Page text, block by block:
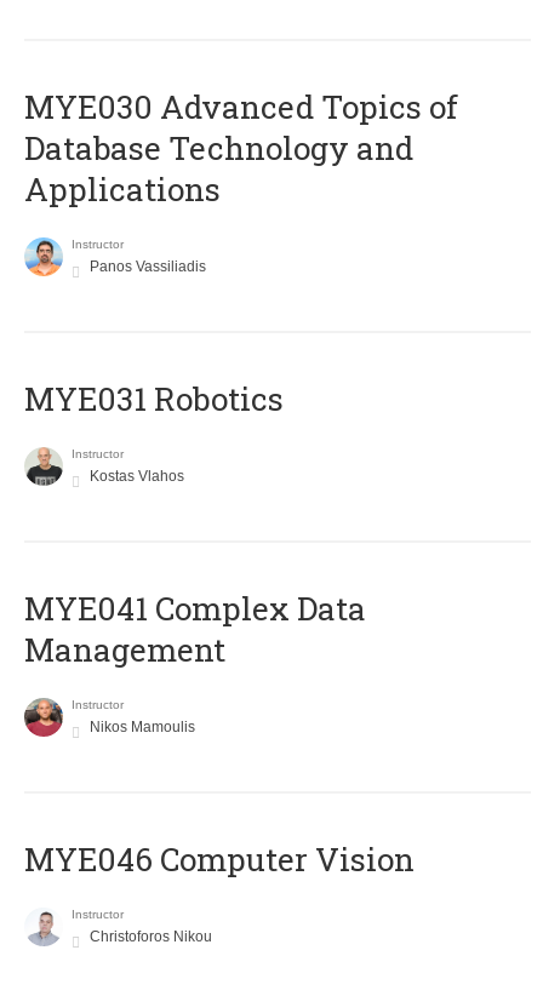
MYE030 Advanced Topics of
Database Technology and
Applications
Instructor
Panos Vassiliadis
MYE031 Robotics
Instructor
Kostas Vlahos
MYE041 Complex Data
Management
Instructor
Nikos Mamoulis
MYE046 Computer Vision
Instructor
Christoforos Nikou